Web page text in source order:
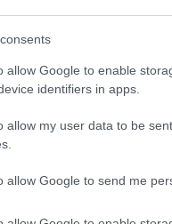
allow Google to enable
identifiers in apps.
allow my user data to be
allow Google to send me